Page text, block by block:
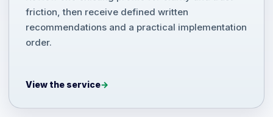
friction, then receive defined written
recommendations and a practical implementation
order.
View the service→